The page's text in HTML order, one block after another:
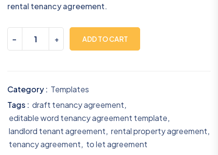
rental tenancy agreement.
- + ADD TO CART
Category : Templates
Tags : draft tenancy agreement,
editable word tenancy agreement template,
landlord tenant agreement, rental property agreement,
tenancy agreement, to let agreement